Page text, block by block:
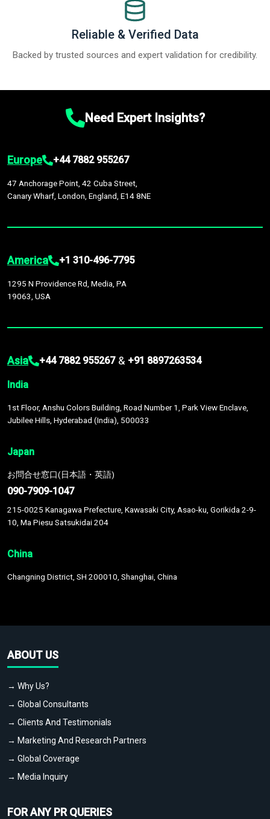
Reliable & Verified Data
Backed by trusted sources and expert validation for credibility.
Need Expert Insights?
Europe +44 7882 955267
47 Anchorage Point, 42 Cuba Street,
Canary Wharf, London, England, E14 8NE
America +1 310-496-7795
1295 N Providence Rd, Media, PA
19063, USA
Asia +44 7882 955267 & +91 8897263534
India
1st Floor, Anshu Colors Building, Road Number 1, Park View Enclave,
Jubilee Hills, Hyderabad (India), 500033
Japan
お問合せ窓口(日本語・英語)
090-7909-1047
215-0025 Kanagawa Prefecture, Kawasaki City, Asao-ku, Gorikida 2-9-
10, Ma Piesu Satsukidai 204
China
Changning District, SH 200010, Shanghai, China
ABOUT US
→ Why Us?
→ Global Consultants
→ Clients And Testimonials
→ Marketing And Research Partners
→ Global Coverage
→ Media Inquiry
FOR ANY PR QUERIES